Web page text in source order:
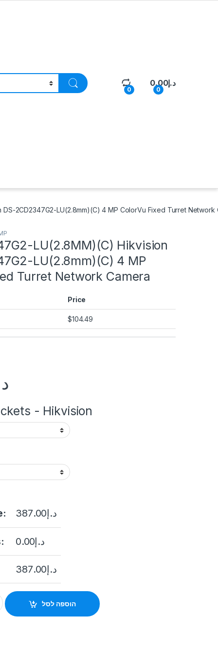
0 0
د.إ0.00
2CD2347G2-LU(2.8mm)(C) 4 MP ColorVu Fixed Turret Network
LU(2.8MM)(C) Hikvision
LU(2.8mm)(C) 4 MP
Turret Network Camera
Price
$104.49
- Hikvision
د.إ387.00
د.إ0.00
د.إ387.00
Hikvision DS-2CD2347G2-LU(2.8mm)(C) 4 MP
הוספה לסל